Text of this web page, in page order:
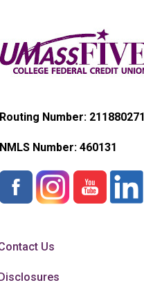
Routing Number: 211880271
NMLS Number: 460131
Us